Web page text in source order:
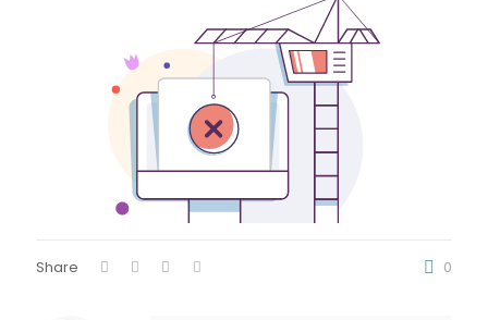
Share 0